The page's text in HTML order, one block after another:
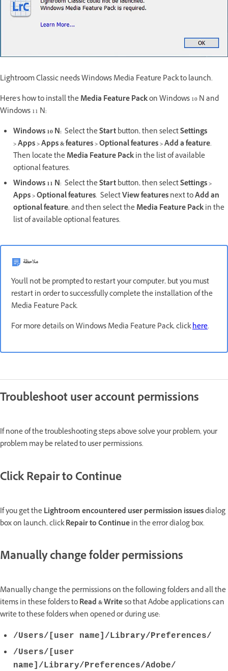
Lightroom Classic needs Windows Media Feature Pack to launch.
Here's how to install theMedia Feature Packon Windows 10 N and
Windows 11 N:
Windows 10 N: Select theStartbutton, then selectSettings
>Apps>Apps & features>Optional features>Add a feature.
Then locate theMedia Feature Packin the list of available
optional features.
Windows 11 N: Select theStartbutton, then selectSettings>
Apps>Optional features. SelectView featuresnext toAdd an
optional feature, and then select theMedia Feature Packin the
list of available optional features.
ملاحظة
You'll not be prompted to restart your computer, but you must
restart in order to successfully complete the installation of the
Media Feature Pack.
For more details on Windows Media Feature Pack, clickhere.
Troubleshoot user account permissions
If none of the troubleshooting steps above solve your problem, your
problem may be related to user permissions.
Click Repair to Continue
If you get theLightroom encountered user permission issuesdialog
box on launch, clickRepair to Continuein the error dialog box.
Manually change folder permissions
Manually change the permissions on the following folders and all the
items in these folders toRead & Writeso that Adobe applications can
write to these folders when opened or during use:
/Users/[user name]/Library/Preferences/
/Users/[user
name]/Library/Preferences/Adobe/